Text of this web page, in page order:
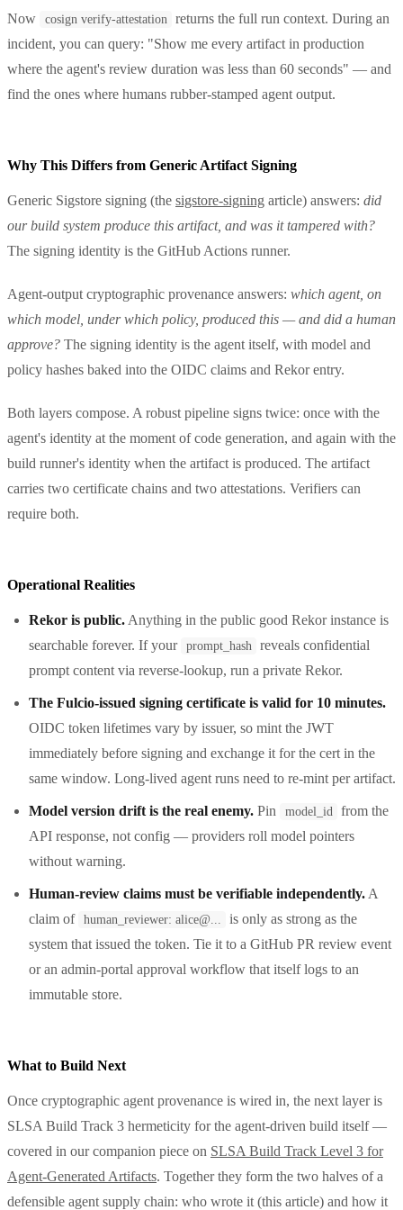
Now cosign verify-attestation
returns the full run context. During an
incident, you can query: "Show me every artifact in production
where the agent's review duration was less than 60 seconds" — and
find the ones where humans rubber-stamped agent output.
Why This Differs from Generic Artifact Signing
Generic Sigstore signing (the sigstore-signing article) answers: did
our build system produce this artifact, and was it tampered with?
The signing identity is the GitHub Actions runner.
Agent-output cryptographic provenance answers: which agent, on
which model, under which policy, produced this — and did a human
approve? The signing identity is the agent itself, with model and
policy hashes baked into the OIDC claims and Rekor entry.
Both layers compose. A robust pipeline signs twice: once with the
agent's identity at the moment of code generation, and again with the
build runner's identity when the artifact is produced. The artifact
carries two certificate chains and two attestations. Verifiers can
require both.
Operational Realities
Rekor is public. Anything in the public good Rekor instance is
searchable forever. If your prompt_hash
reveals confidential
prompt content via reverse-lookup, run a private Rekor.
The Fulcio-issued signing certificate is valid for 10 minutes.
OIDC token lifetimes vary by issuer, so mint the JWT
immediately before signing and exchange it for the cert in the
same window. Long-lived agent runs need to re-mint per artifact.
Model version drift is the real enemy. Pin model_id
from the
API response, not config — providers roll model pointers
without warning.
Human-review claims must be verifiable independently. A
claim of human_reviewer: alice@...
is only as strong as the
system that issued the token. Tie it to a GitHub PR review event
or an admin-portal approval workflow that itself logs to an
immutable store.
What to Build Next
Once cryptographic agent provenance is wired in, the next layer is
SLSA Build Track 3 hermeticity for the agent-driven build itself —
covered in our companion piece on SLSA Build Track Level 3 for
Agent-Generated Artifacts. Together they form the two halves of a
defensible agent supply chain: who wrote it (this article) and how it